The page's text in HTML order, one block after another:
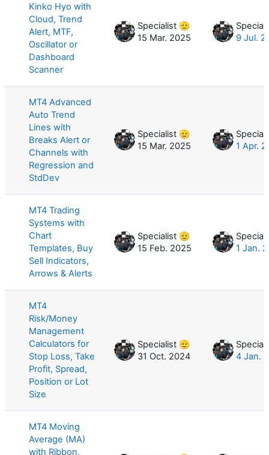
Kinko Hyo with
Cloud, Trend
Alert, MTF,
Oscillator or
Dashboard
Scanner
Specialist 🫡
15 Mar. 2025
9 Jul.
MT4 Advanced
Auto Trend
Lines with
Breaks Alert or
Channels with
Regression and
StdDev
Specialist 🫡
15 Mar. 2025
1 Apr.
MT4 Trading
Systems with
Chart
Templates, Buy
Sell Indicators,
Arrows & Alerts
Specialist 🫡
15 Feb. 2025
1 Jan.
MT4
Risk/Money
Management
Calculators for
Stop Loss, Take
Profit, Spread,
Position or Lot
Size
Specialist 🫡
31 Oct. 2024
4 Jan.
MT4 Moving
Average (MA)
with Ribbon,